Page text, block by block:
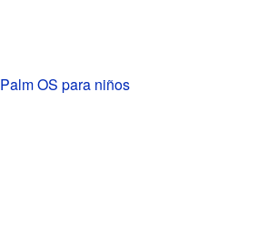
Palm OS para niños